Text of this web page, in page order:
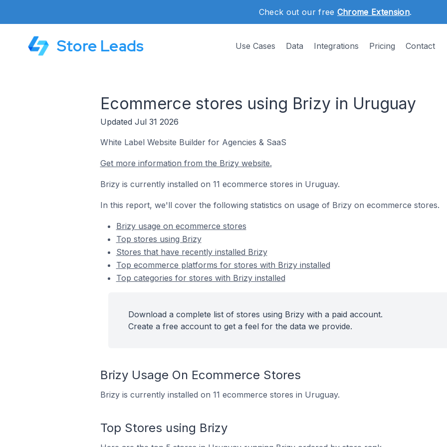
Check out our free Chrome Extension.
Store Leads Use Cases Data Integrations Pricing Contact
Ecommerce stores using Brizy in Uruguay
Updated Jul 31 2026
White Label Website Builder for Agencies & SaaS
Get more information from the Brizy website.
Brizy is currently installed on 11 ecommerce stores in Uruguay.
In this report, we'll cover the following statistics on usage of Brizy on ecommerce stores.
Brizy usage on ecommerce stores
Top stores using Brizy
Stores that have recently installed Brizy
Top ecommerce platforms for stores with Brizy installed
Top categories for stores with Brizy installed
Download a complete list of stores using Brizy with a paid account.
Create a free account to get a feel for the data we provide.
Brizy Usage On Ecommerce Stores
Brizy is currently installed on 11 ecommerce stores in Uruguay.
Top Stores using Brizy